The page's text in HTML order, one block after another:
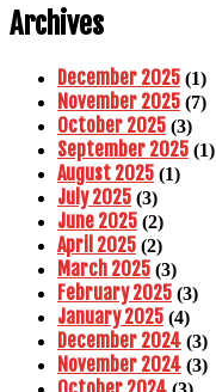
Archives
December 2025 (1)
November 2025 (7)
October 2025 (3)
September 2025 (1)
August 2025 (1)
July 2025 (3)
June 2025 (2)
April 2025 (2)
March 2025 (3)
February 2025 (3)
January 2025 (4)
December 2024 (3)
November 2024 (3)